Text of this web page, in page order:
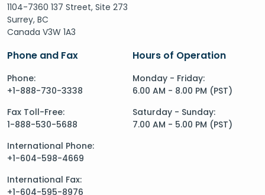
1104-7360 137 Street, Site 273
Surrey, BC
Canada V3W 1A3
Phone and Fax
Phone:
+1-888-730-3338
Fax Toll-Free:
1-888-530-5688
International Phone:
+1-604-598-4669
International Fax:
+1-604-595-8976
Hours of Operation
Monday - Friday:
6.00 AM - 8.00 PM (PST)
Saturday - Sunday:
7.00 AM - 5.00 PM (PST)